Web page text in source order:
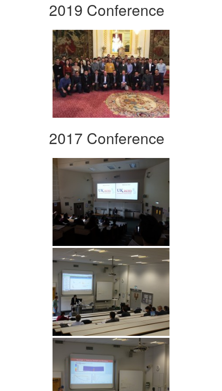
2019 Conference
2017 Conference